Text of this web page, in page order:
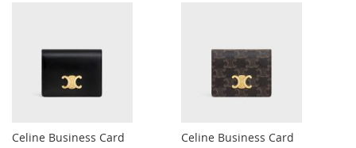
Celine Business Card
Celine Business Card